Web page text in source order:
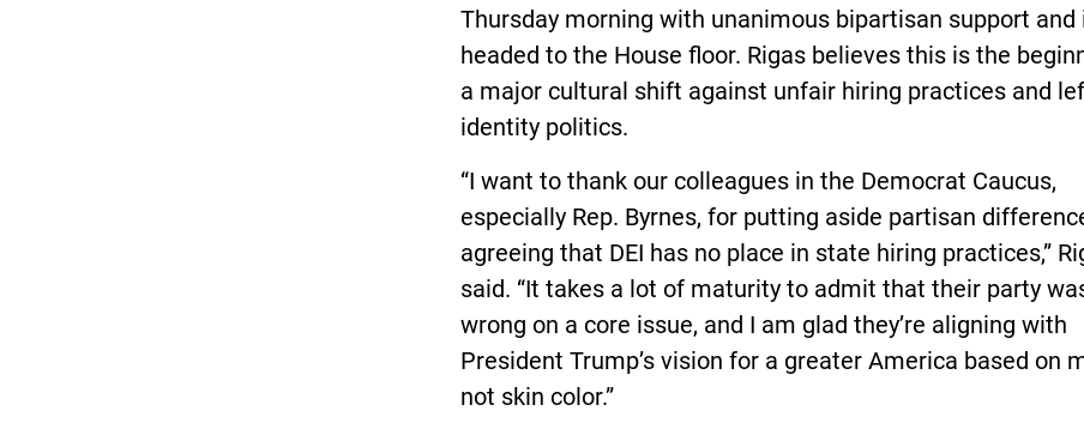
Thursday morning with unanimous bipartisan support and
headed to the House floor. Rigas believes this is the
a major cultural shift against unfair hiring practices and
identity politics.
“I want to thank our colleagues in the Democrat Caucus,
especially Rep. Byrnes, for putting aside partisan
agreeing that DEI has no place in state hiring practices,”
said. “It takes a lot of maturity to admit that their party
wrong on a core issue, and I am glad they’re aligning with
President Trump’s vision for a greater America based on
not skin color.”